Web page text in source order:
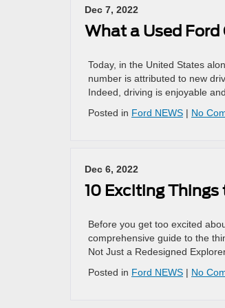
Dec 7, 2022
What a Used Ford
Today, in the United States
number is attributed to new
Indeed, driving is enjoyable
Posted in Ford NEWS | No
Dec 6, 2022
10 Exciting
Before you get too excited
comprehensive guide to the
Not Just a Redesigned
Posted in Ford NEWS | No